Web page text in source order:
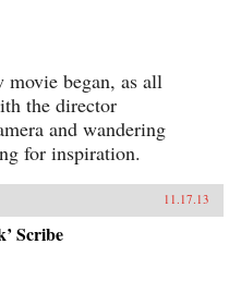
movie began, as all
the director
and wandering
for inspiration.
11.17.13
Scribe